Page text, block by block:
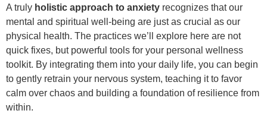
A truly holistic approach to anxiety recognizes that our
mental and spiritual well-being are just as crucial as our
physical health. The practices we’ll explore here are not
quick fixes, but powerful tools for your personal wellness
toolkit. By integrating them into your daily life, you can begin
to gently retrain your nervous system, teaching it to favor
calm over chaos and building a foundation of resilience from
within.